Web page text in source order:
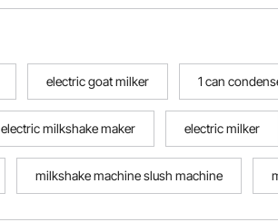
electric goat milker 1 can
electric milkshake maker electric milker
milkshake machine slush machine